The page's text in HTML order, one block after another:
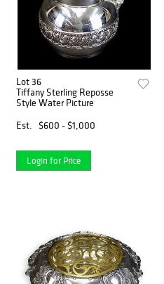
Lot 36
Tiffany Sterling Reposse
Style Water Picture
Est.
$600 - $1,000
Login for Price